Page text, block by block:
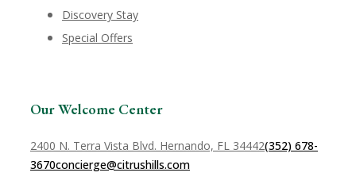
Discovery Stay
Special Offers
Our Welcome Center
2400 N. Terra Vista Blvd. Hernando, FL 34442(352) 678-
3670concierge@citrushills.com